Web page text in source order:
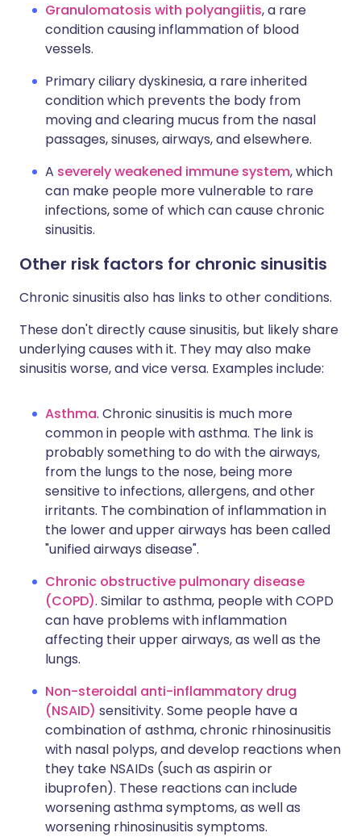
Granulomatosis with polyangiitis, a rare
condition causing inflammation of blood
vessels.
Primary ciliary dyskinesia, a rare inherited
condition which prevents the body from
moving and clearing mucus from the nasal
passages, sinuses, airways, and elsewhere.
A severely weakened immune system, which
can make people more vulnerable to rare
infections, some of which can cause chronic
sinusitis.
Other risk factors for chronic sinusitis
Chronic sinusitis also has links to other conditions.
These don't directly cause sinusitis, but likely share
underlying causes with it. They may also make
sinusitis worse, and vice versa. Examples include:
Asthma. Chronic sinusitis is much more
common in people with asthma. The link is
probably something to do with the airways,
from the lungs to the nose, being more
sensitive to infections, allergens, and other
irritants. The combination of inflammation in
the lower and upper airways has been called
"unified airways disease".
Chronic obstructive pulmonary disease
(COPD). Similar to asthma, people with COPD
can have problems with inflammation
affecting their upper airways, as well as the
lungs.
Non-steroidal anti-inflammatory drug
(NSAID) sensitivity. Some people have a
combination of asthma, chronic rhinosinusitis
with nasal polyps, and develop reactions when
they take NSAIDs (such as aspirin or
ibuprofen). These reactions can include
worsening asthma symptoms, as well as
worsening rhinosinusitis symptoms.